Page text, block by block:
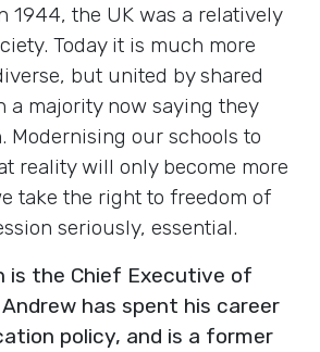
1944, the UK was a relatively
Today it is much more
but united by shared
a majority now saying they
Modernising our schools to
reality will only become more
take the right to freedom of
seriously, essential.
is the Chief Executive of
has spent his career
policy, and is a former